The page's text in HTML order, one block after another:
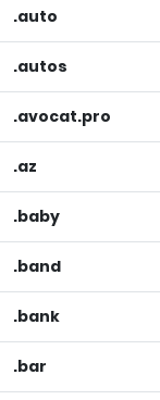
.auto
.autos
.avocat.pro
.az
.baby
.band
.bank
.bar